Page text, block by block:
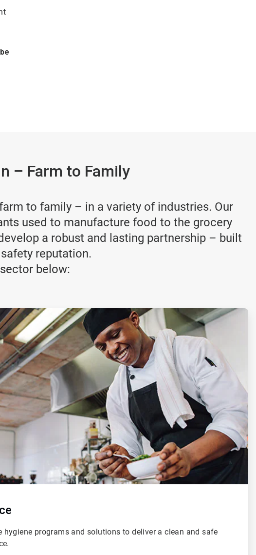
– Farm to Family
to family – in a variety of industries. Our
used to manufacture food to the grocery
a robust and lasting partnership – built
reputation.
below:
hygiene programs and solutions to deliver a clean and safe